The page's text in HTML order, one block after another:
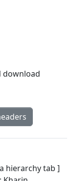
download
hierarchy tab ]